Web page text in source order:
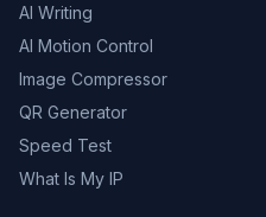
AI Writing
AI Motion Control
Image Compressor
QR Generator
Speed Test
What Is My IP